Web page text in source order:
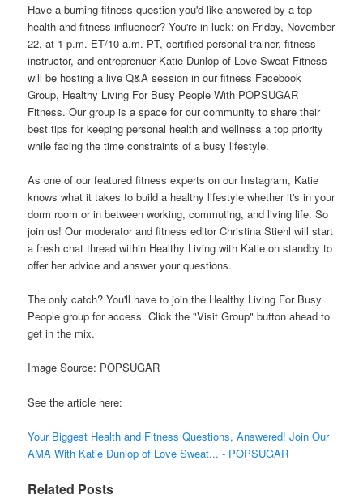
Have a burning fitness question you'd like answered by a top
health and fitness influencer? You're in luck: on Friday, November
22, at 1 p.m. ET/10 a.m. PT, certified personal trainer, fitness
instructor, and entreprenuer Katie Dunlop of Love Sweat Fitness
will be hosting a live Q&A session in our fitness Facebook
Group, Healthy Living For Busy People With POPSUGAR
Fitness. Our group is a space for our community to share their
best tips for keeping personal health and wellness a top priority
while facing the time constraints of a busy lifestyle.
As one of our featured fitness experts on our Instagram, Katie
knows what it takes to build a healthy lifestyle whether it's in your
dorm room or in between working, commuting, and living life. So
join us! Our moderator and fitness editor Christina Stiehl will start
a fresh chat thread within Healthy Living with Katie on standby to
offer her advice and answer your questions.
The only catch? You'll have to join the Healthy Living For Busy
People group for access. Click the "Visit Group" button ahead to
get in the mix.
Image Source: POPSUGAR
See the article here:
Your Biggest Health and Fitness Questions, Answered! Join Our
AMA With Katie Dunlop of Love Sweat... - POPSUGAR
Related Posts